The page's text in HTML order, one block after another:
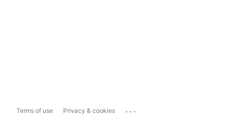
Terms of use Privacy & cookies ...